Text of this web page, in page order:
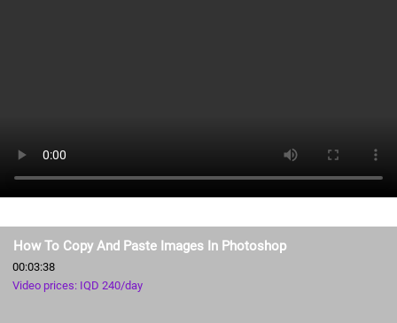
How To Copy And Paste Images In Photoshop
00:03:38
Video prices: IQD 240/day